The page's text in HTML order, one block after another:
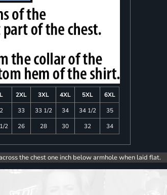
2XL 3XL 4XL 5XL
6XL
33 33 1/2 34 34 1/2
35
2 26 28 30 32 34
the chest one inch below armhole when laid flat.